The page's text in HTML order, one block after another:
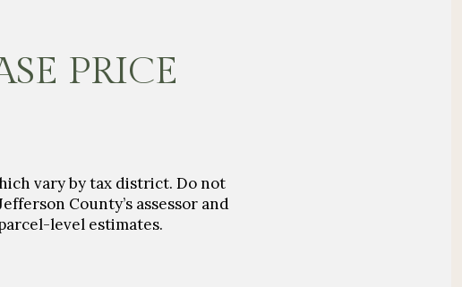
PRICE
vary by tax district. Do not
County’s assessor and
level estimates.